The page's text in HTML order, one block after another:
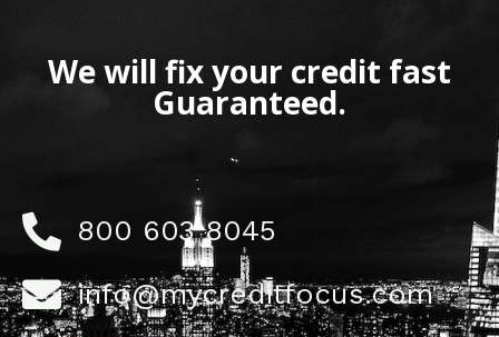
We will fix your credit fast
Guaranteed.
800 603 8045
info@mycreditfocus.com